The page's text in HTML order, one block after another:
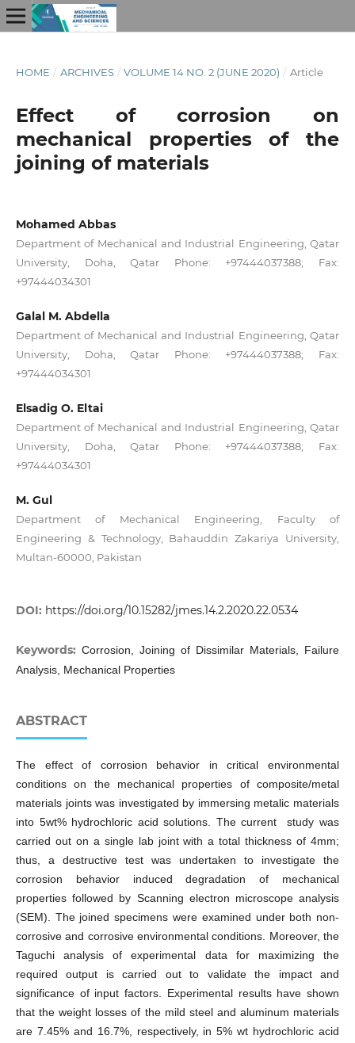
HOME / ARCHIVES / VOLUME 14 NO. 2 (JUNE 2020) / Article
Effect of corrosion on
mechanical properties of the
joining of materials
Mohamed Abbas
Department of Mechanical and Industrial Engineering, Qatar
University, Doha, Qatar Phone: +97444037388; Fax:
+97444034301
Galal M. Abdella
Department of Mechanical and Industrial Engineering, Qatar
University, Doha, Qatar Phone: +97444037388; Fax:
+97444034301
Elsadig O. Eltai
Department of Mechanical and Industrial Engineering, Qatar
University, Doha, Qatar Phone: +97444037388; Fax:
+97444034301
M. Gul
Department of Mechanical Engineering, Faculty of
Engineering & Technology, Bahauddin Zakariya University,
Multan-60000, Pakistan
DOI: https://doi.org/10.15282/jmes.14.2.2020.22.0534
Keywords: Corrosion, Joining of Dissimilar Materials, Failure
Analysis, Mechanical Properties
ABSTRACT
The effect of corrosion behavior in critical environmental
conditions on the mechanical properties of composite/metal
materials joints was investigated by immersing metalic materials
into 5wt% hydrochloric acid solutions. The current study was
carried out on a single lab joint with a total thickness of 4mm;
thus, a destructive test was undertaken to investigate the
corrosion behavior induced degradation of mechanical
properties followed by Scanning electron microscope analysis
(SEM). The joined specimens were examined under both non-
corrosive and corrosive environmental conditions. Moreover, the
Taguchi analysis of experimental data for maximizing the
required output is carried out to validate the impact and
significance of input factors. Experimental results have shown
that the weight losses of the mild steel and aluminum materials
are 7.45% and 16.7%, respectively, in 5% wt hydrochloric acid